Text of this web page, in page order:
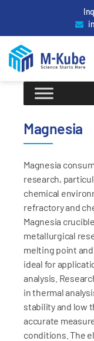
Magnesia
Magnesia
research,
chemical
refractory and
Magnesia
metallurgical
melting point
ideal for
analysis.
in thermal
stability and low
accurate
conditions. The